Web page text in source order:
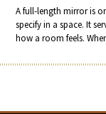
A full-length mirror is
specify in a space. It
how a room feels.